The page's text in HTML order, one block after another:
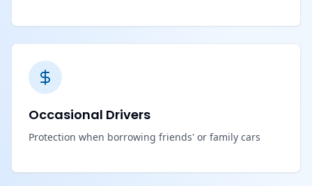
Occasional Drivers
Protection when borrowing friends' or family cars